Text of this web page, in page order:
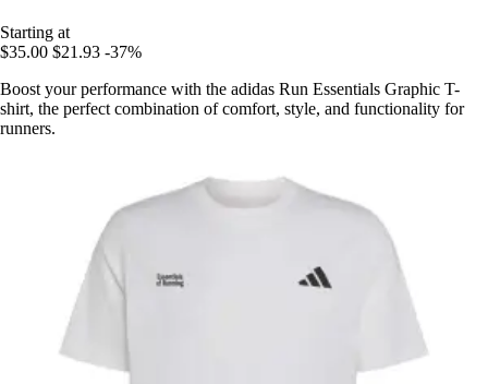
Starting at
$35.00 $21.93 -37%
Boost your performance with the adidas Run Essentials Graphic T-
shirt, the perfect combination of comfort, style, and functionality for
runners.